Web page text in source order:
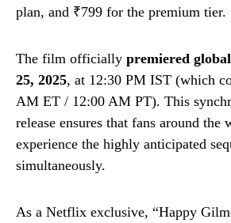
plan, and ₹799 for the premium tier.
The film officially premiered
25, 2025, at 12:30 PM IST (which
AM ET / 12:00 AM PT). This
release ensures that fans around the
experience the highly anticipated
simultaneously.
As a Netflix exclusive, “Happy